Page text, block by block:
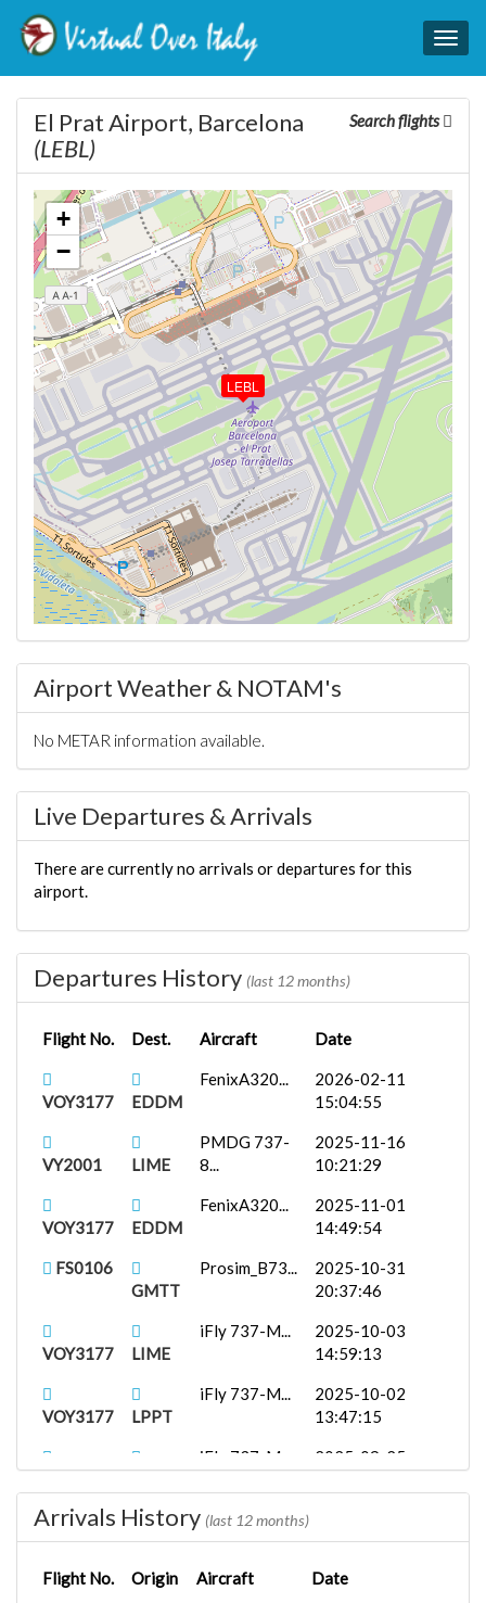
Search flights
El Prat Airport, Barcelona
(LEBL)
LEBL
+
−
Airport Weather & NOTAM's
No METAR information available.
Live Departures & Arrivals
There are currently no arrivals or departures for this
airport.
Departures History (last 12 months)
Flight No. Dest. Aircraft Date
VOY3177 EDDM
FenixA320...
2026-02-11
15:04:55
VY2001 LIME
PMDG 737-
8...
2025-11-16
10:21:29
VOY3177 EDDM
FenixA320...
2025-11-01
14:49:54
FS0106
GMTT
Prosim_B73...
2025-10-31
20:37:46
VOY3177 LIME
iFly 737-M...
2025-10-03
14:59:13
VOY3177 LPPT
iFly 737-M...
2025-10-02
13:47:15
iFly 737-M...
2025-09-25
VY2001
LIRN
PMDG 737-
8...
14:35:54
LIPE iFly 737-M...
2025-08-26
Arrivals History (last 12 months)
Flight No. Origin Aircraft Date